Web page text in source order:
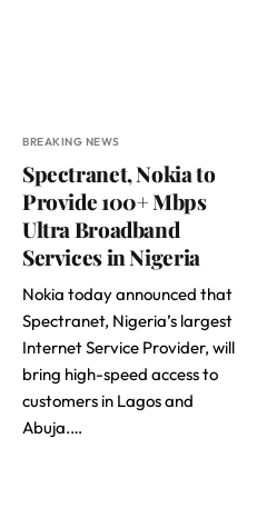
BREAKING NEWS
Spectranet, Nokia to
Provide 100+ Mbps
Ultra Broadband
Services in Nigeria
Nokia today announced that
Spectranet, Nigeria’s largest
Internet Service Provider, will
bring high-speed access to
customers in Lagos and
Abuja.…